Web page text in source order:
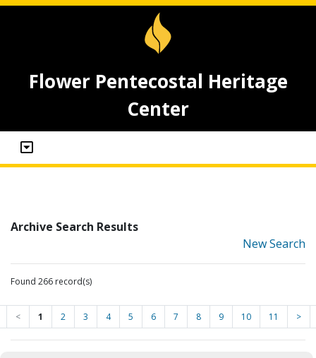
Flower Pentecostal Heritage
Center
Archive Search Results
New Search
Found 266 record(s)
< 1 2 3 4 5 6 7 8 9 10 11 >